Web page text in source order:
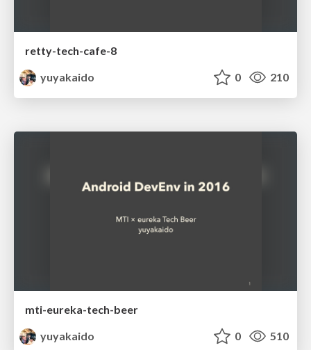
retty-tech-cafe-8
yuyakaido
0 210
mti-eureka-tech-beer
yuyakaido
0 510